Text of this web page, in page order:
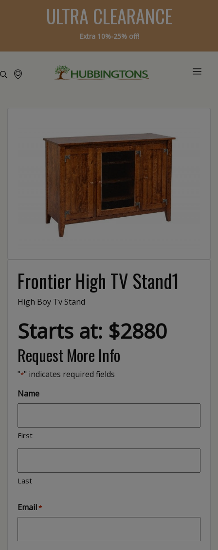
ULTRA CLEARANCE
Extra 10%-25% off!
Frontier High TV Stand1
High Boy Tv Stand
Starts at: $2880
Request More Info
"*" indicates required fields
Name
First
Last
Email*